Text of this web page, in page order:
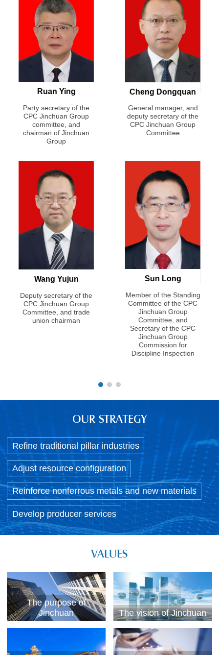
Ruan Ying
Party secretary of the
CPC Jinchuan Group
committee, and
chairman of Jinchuan
Group
Cheng Dongquan
General manager, and
deputy secretary of the
CPC Jinchuan Group
Committee
Wang Yujun
Deputy secretary of the
CPC Jinchuan Group
Committee, and trade
union chairman
Sun Long
Member of the Standing
Committee of the CPC
Jinchuan Group
Committee, and
Secretary of the CPC
Jinchuan Group
Commission for
Discipline Inspection
OUR STRATEGY
Refine traditional pillar industries
Adjust resource configuration
Reinforce nonferrous metals and new materials
Develop producer services
VALUES
The purpose of
Jinchuan
The vision of Jinchuan